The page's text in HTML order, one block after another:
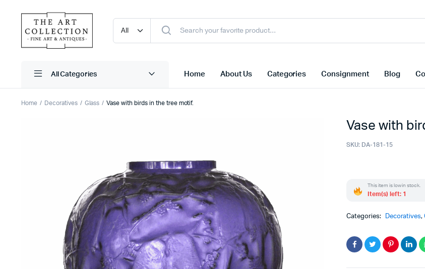
Home About Us Categories Consignment Blog
Home Decoratives Glass Vase with birds in the tree motif.
Vase with
SKU: DA-181-15
This item is low in stock.
Item(s) left: 1
Categories: Decoratives,